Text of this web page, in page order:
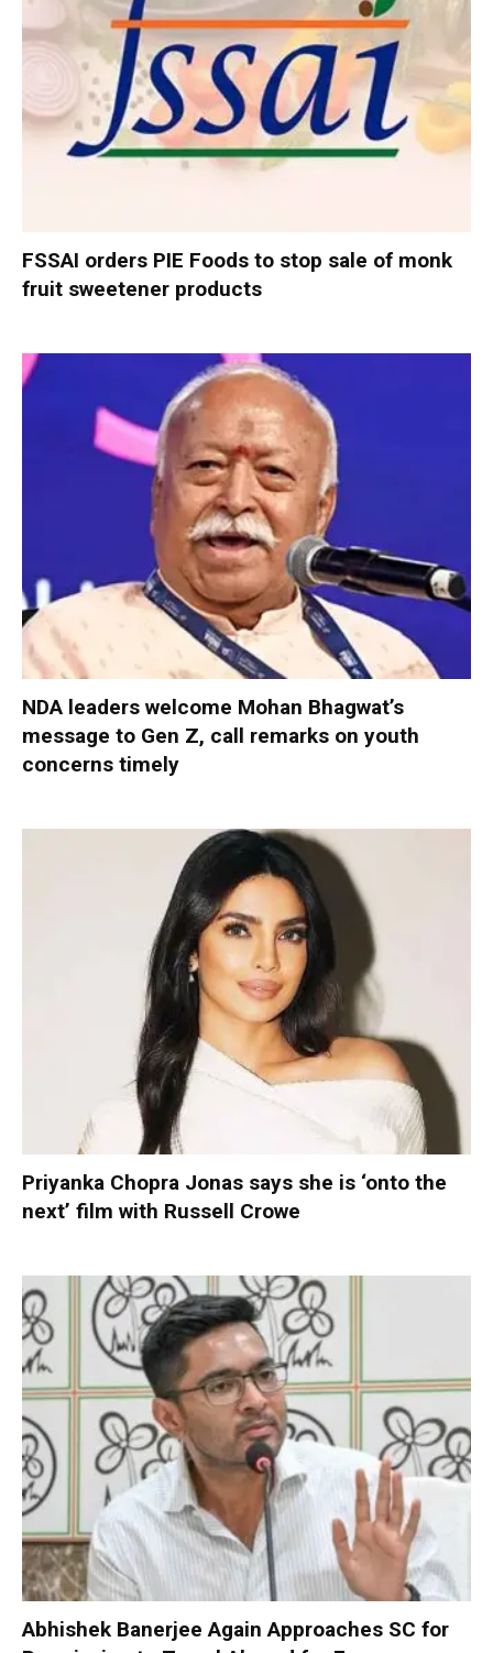
FSSAI orders PIE Foods to stop sale of monk
fruit sweetener products
NDA leaders welcome Mohan Bhagwat’s
message to Gen Z, call remarks on youth
concerns timely
Priyanka Chopra Jonas says she is ‘onto the
next’ film with Russell Crowe
Abhishek Banerjee Again Approaches SC for